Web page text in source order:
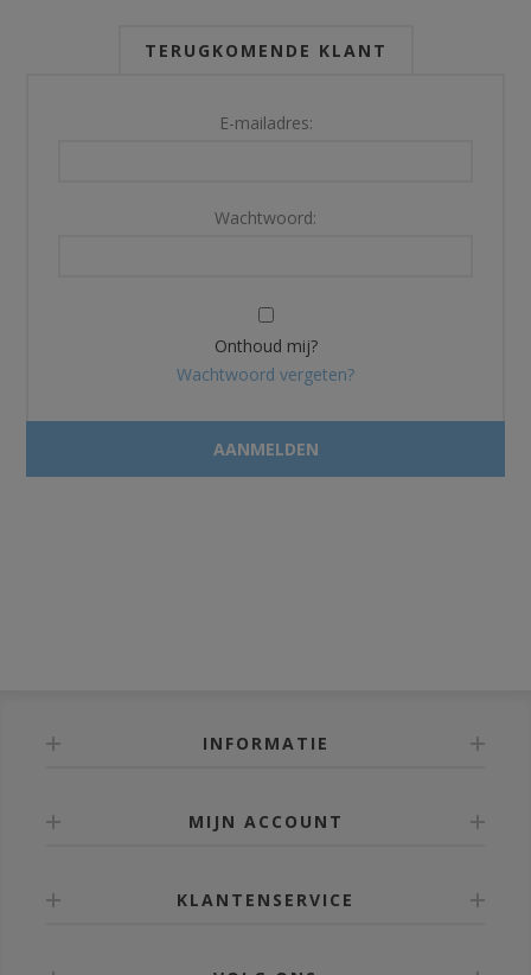
TERUGKOMENDE KLANT
E-mailadres:
Wachtwoord:
Onthoud mij?
Wachtwoord vergeten?
INFORMATIE
MIJN ACCOUNT
KLANTENSERVICE